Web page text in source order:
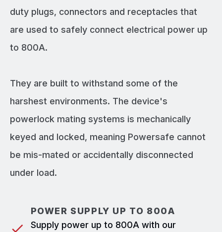
duty plugs, connectors and receptacles that
are used to safely connect electrical power up
to 800A.
They are built to withstand some of the
harshest environments. The device's
powerlock mating systems is mechanically
keyed and locked, meaning Powersafe cannot
be mis-mated or accidentally disconnected
under load.
POWER SUPPLY UP TO 800A
Supply power up to 800A with our